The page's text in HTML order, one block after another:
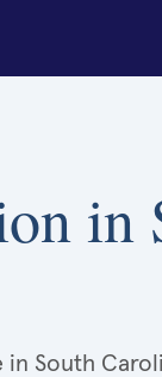
in
South